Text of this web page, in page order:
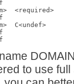
<required>
C<undef>
to use